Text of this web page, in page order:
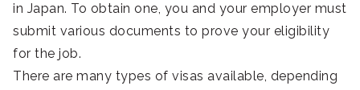
in Japan. To obtain one, you and your employer must
submit various documents to prove your eligibility
for the job.
There are many types of visas available, depending